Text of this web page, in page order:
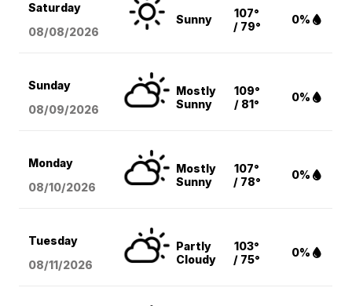
Saturday
08/08/2026
Sunny
107°
/ 79°
0%
Sunday
08/09/2026
Mostly
Sunny
109°
/ 81°
0%
Monday
08/10/2026
Mostly
Sunny
107°
/ 78°
0%
Tuesday
08/11/2026
Partly
Cloudy
103°
/ 75°
0%